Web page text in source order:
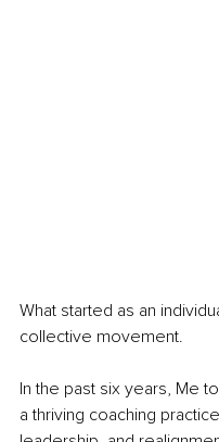
What started as an
collective movement.
In the past six years, Me
a thriving coaching